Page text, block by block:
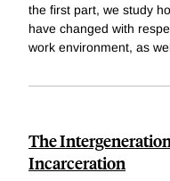
the first part, we study
have changed with
work environment, as
The
Incarceration